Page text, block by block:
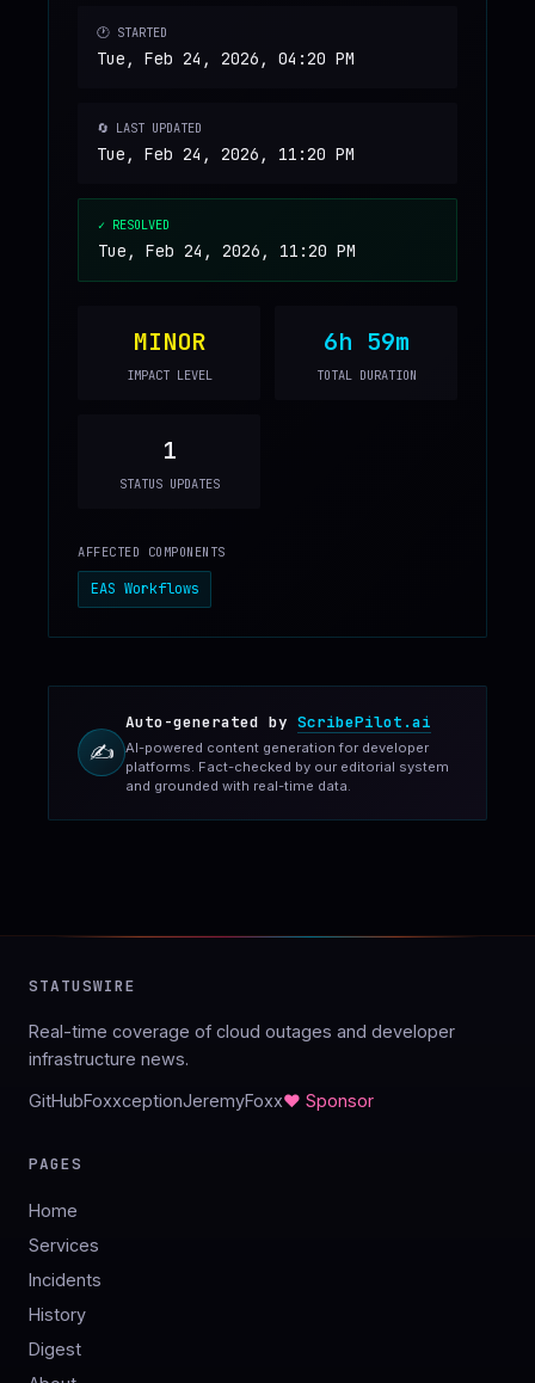
🕐 STARTED
Tue, Feb 24, 2026, 04:20 PM
🔄 LAST UPDATED
Tue, Feb 24, 2026, 11:20 PM
✓ RESOLVED
Tue, Feb 24, 2026, 11:20 PM
MINOR
IMPACT LEVEL
6h 59m
TOTAL DURATION
1
STATUS UPDATES
AFFECTED COMPONENTS
EAS Workflows
✍️
Auto-generated by ScribePilot.ai
AI-powered content generation for developer
platforms. Fact-checked by our editorial system
and grounded with real-time data.
STATUSWIRE
Real-time coverage of cloud outages and developer
infrastructure news.
GitHubFoxxceptionJeremyFoxx♥ Sponsor
PAGES
Home
Services
Incidents
History
Digest